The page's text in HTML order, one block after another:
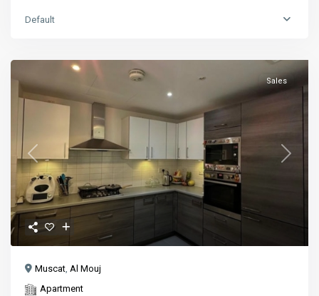
Default
Previous Next
Sales
Muscat, Al Mouj
Apartment